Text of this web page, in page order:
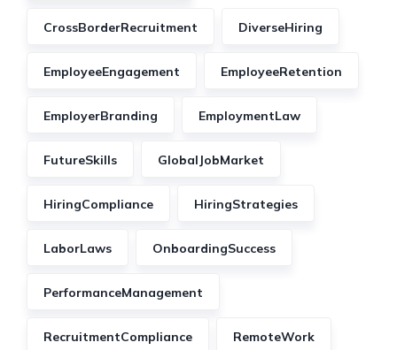
CrossBorderRecruitment DiverseHiring
EmployeeEngagement EmployeeRetention
EmployerBranding EmploymentLaw
FutureSkills GlobalJobMarket
HiringCompliance HiringStrategies
LaborLaws OnboardingSuccess
PerformanceManagement
RecruitmentCompliance RemoteWork